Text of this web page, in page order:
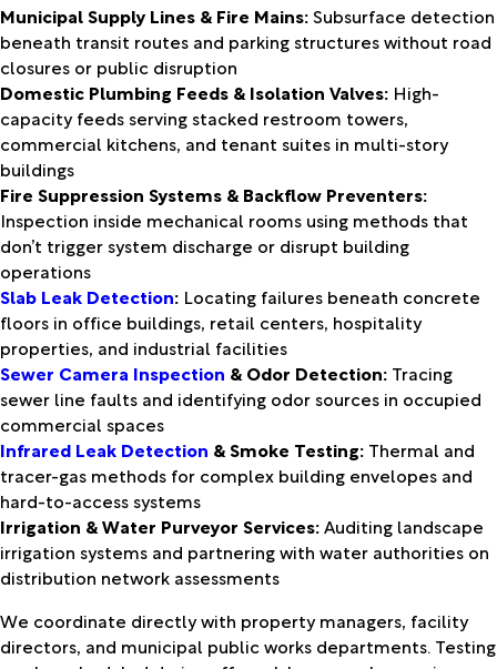
Municipal Supply Lines & Fire Mains: Subsurface detection
beneath transit routes and parking structures without road
closures or public disruption
Domestic Plumbing Feeds & Isolation Valves: High-
capacity feeds serving stacked restroom towers,
commercial kitchens, and tenant suites in multi-story
buildings
Fire Suppression Systems & Backflow Preventers:
Inspection inside mechanical rooms using methods that
don’t trigger system discharge or disrupt building
operations
Slab Leak Detection: Locating failures beneath concrete
floors in office buildings, retail centers, hospitality
properties, and industrial facilities
Sewer Camera Inspection & Odor Detection: Tracing
sewer line faults and identifying odor sources in occupied
commercial spaces
Infrared Leak Detection & Smoke Testing: Thermal and
tracer-gas methods for complex building envelopes and
hard-to-access systems
Irrigation & Water Purveyor Services:Auditing landscape
irrigation systems and partnering with water authorities on
distribution network assessments
We coordinate directly with property managers, facility
directors, and municipal public works departments. Testing